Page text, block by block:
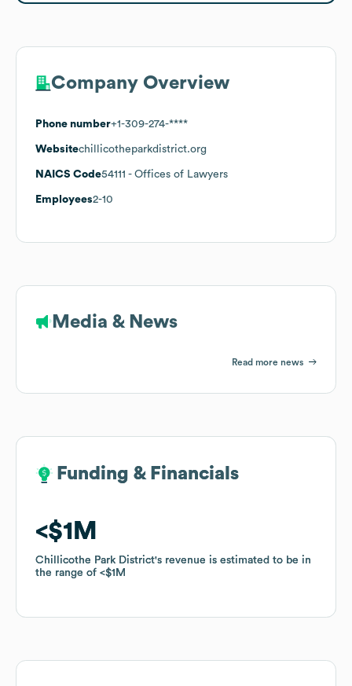
Company Overview
Phone number+1-309-274-****
Websitechillicotheparkdistrict.org
NAICS Code54111 - Offices of Lawyers
Employees2-10
Media & News
Read more news
Funding & Financials
$1M
Chillicothe Park District's revenue is estimated to be in
the range of
$1M
Funding & Financials
$1M
Chillicothe Park District's revenue is estimated to be in
the range of
$1M